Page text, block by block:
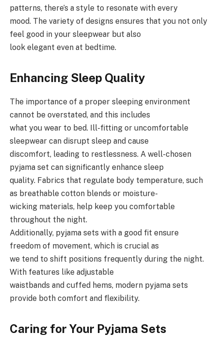
patterns, there’s a style to resonate with every
mood. The variety of designs ensures that you not only
feel good in your sleepwear but also
look elegant even at bedtime.
Enhancing Sleep Quality
The importance of a proper sleeping environment
cannot be overstated, and this includes
what you wear to bed. Ill-fitting or uncomfortable
sleepwear can disrupt sleep and cause
discomfort, leading to restlessness. A well-chosen
pyjama set can significantly enhance sleep
quality. Fabrics that regulate body temperature, such
as breathable cotton blends or moisture-
wicking materials, help keep you comfortable
throughout the night.
Additionally, pyjama sets with a good fit ensure
freedom of movement, which is crucial as
we tend to shift positions frequently during the night.
With features like adjustable
waistbands and cuffed hems, modern pyjama sets
provide both comfort and flexibility.
Caring for Your Pyjama Sets